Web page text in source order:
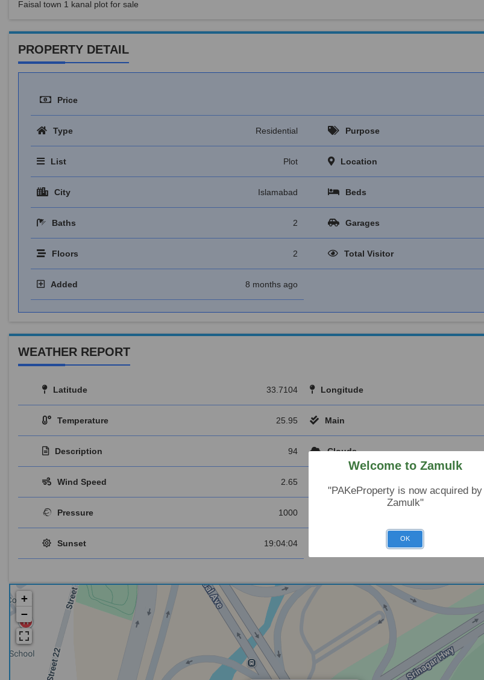
Faisal town 1 kanal plot for sale
PROPERTY DETAIL
Price
Type Residential Purpose
List Plot Location
City Islamabad Beds
Baths 2 Garages
Floors 2 Total Visitor
Added 8 months ago
WEATHER REPORT
Latitude 33.7104 Longitude
Temperature 25.95 Main
Description 94 Clouds
Wind Speed 2.65
Pressure 1000
Sunset 19:04:04
+
−
Welcome to Zamulk
"PAKeProperty is now acquired by
Zamulk"
OK